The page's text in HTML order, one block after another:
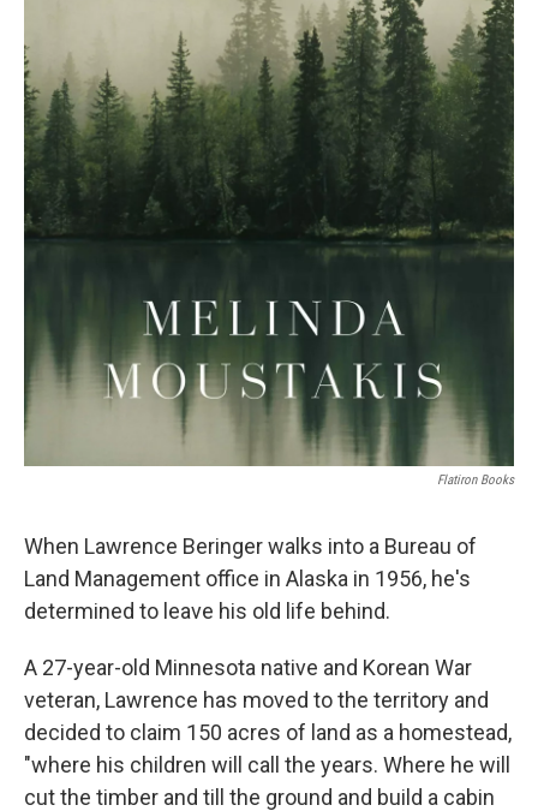
Flatiron Books
When Lawrence Beringer walks into a Bureau of
Land Management office in Alaska in 1956, he's
determined to leave his old life behind.
A 27-year-old Minnesota native and Korean War
veteran, Lawrence has moved to the territory and
decided to claim 150 acres of land as a homestead,
"where his children will call the years. Where he will
cut the timber and till the ground and build a cabin